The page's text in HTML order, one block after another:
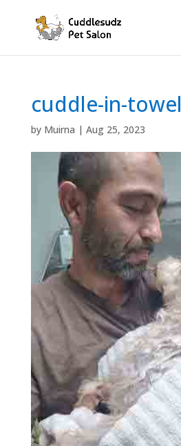
cuddle-in-towel
by Muirna | Aug 25, 2023